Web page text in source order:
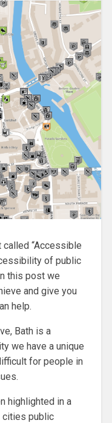
called “Accessible
of public
this post we
and give you
help.
Bath is a
we have a unique
for people in
highlighted in a
public